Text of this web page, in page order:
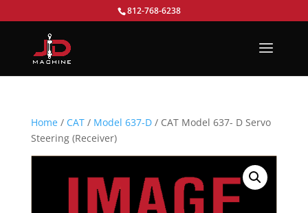
812-768-6238
Home/ CAT/ Model 637-D/ CAT Model 637- D Servo
Steering (Receiver)